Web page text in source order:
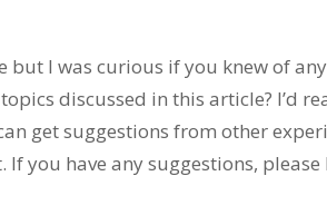
but I was curious if you knew of
discussed in this article? I’d
get suggestions from other
you have any suggestions, please